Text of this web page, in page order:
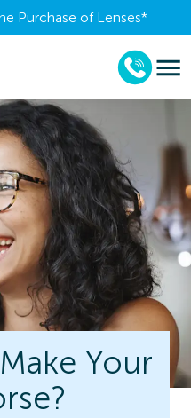
Purchase of Lenses​*
Your